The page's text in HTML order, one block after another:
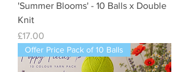
'Summer Blooms' - 10 Balls x Double
Knit
Price
£17.00
Offer Price Pack of 10 Balls